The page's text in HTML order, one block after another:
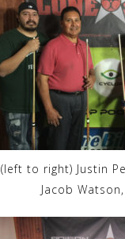
(left to right) Justin
Jacob